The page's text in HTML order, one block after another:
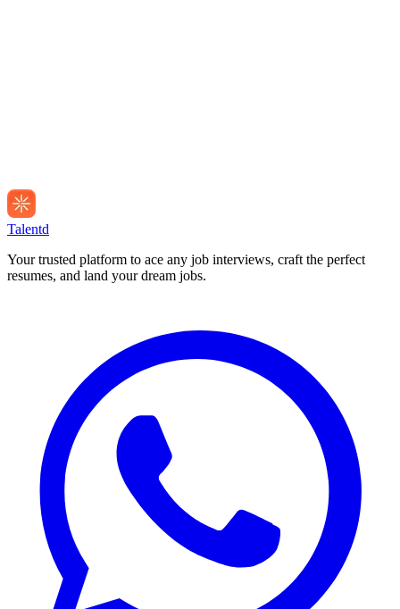
Talentd
Your trusted platform to ace any job interviews, craft the perfect
resumes, and land your dream jobs.